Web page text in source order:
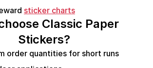
sticker charts
Classic Paper
Stickers?
order quantities for short runs